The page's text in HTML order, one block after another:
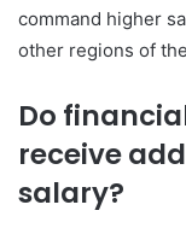
command higher
other regions of
Do
receive
salary?